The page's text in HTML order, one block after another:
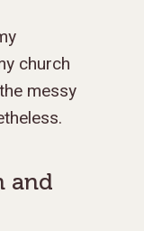
church
messy
and